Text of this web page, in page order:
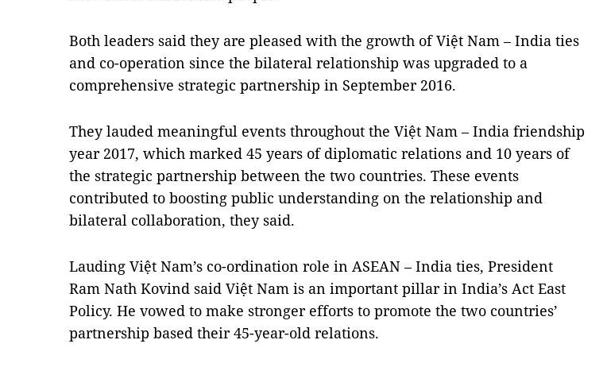
Both leaders said they are pleased with the growth of Việt Nam – India ties
and co-operation since the bilateral relationship was upgraded to a
comprehensive strategic partnership in September 2016.
They lauded meaningful events throughout the Việt Nam – India friendship
year 2017, which marked 45 years of diplomatic relations and 10 years of
the strategic partnership between the two countries. These events
contributed to boosting public understanding on the relationship and
bilateral collaboration, they said.
Lauding Việt Nam’s co-ordination role in ASEAN – India ties, President
Ram Nath Kovind said Việt Nam is an important pillar in India’s Act East
Policy. He vowed to make stronger efforts to promote the two countries’
partnership based their 45-year-old relations.